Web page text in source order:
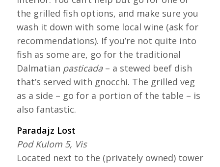
the grilled fish options, and make sure you
wash it down with some local wine (ask for
recommendations). If you’re not quite into
fish as some are, go for the traditional
Dalmatian pasticada – a stewed beef dish
that’s served with gnocchi. The grilled veg
as a side – go for a portion of the table – is
also fantastic.
Paradajz Lost
Pod Kulom 5, Vis
Located next to the (privately owned) tower